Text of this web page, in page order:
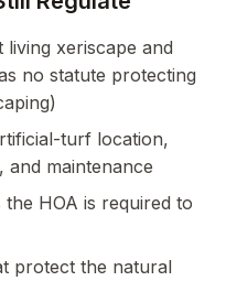
xeriscape and
no statute protecting
turf location,
and maintenance
HOA is required to
protect the natural